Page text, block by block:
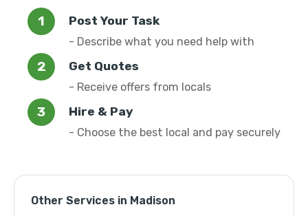
Post Your Task
- Describe what you need help with
Get Quotes
- Receive offers from locals
Hire & Pay
- Choose the best local and pay securely
Other Services in Madison